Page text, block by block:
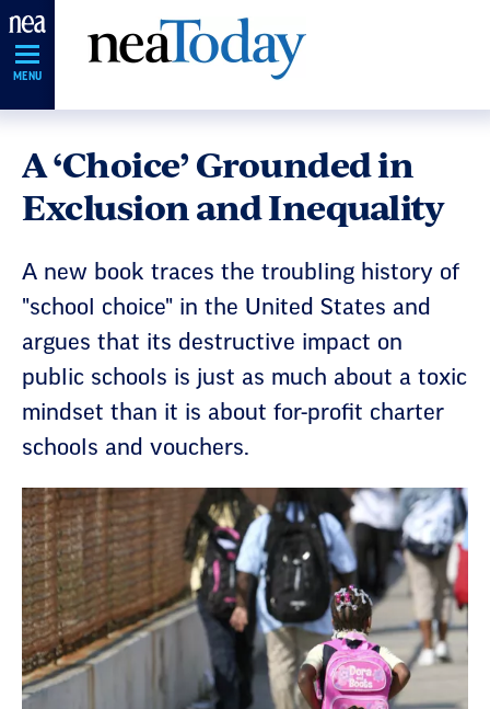
Skip
Navigation
MENU
A ‘Choice’ Grounded in
Exclusion and Inequality
A new book traces the troubling history of
"school choice" in the United States and
argues that its destructive impact on
public schools is just as much about a toxic
mindset than it is about for-profit charter
schools and vouchers.